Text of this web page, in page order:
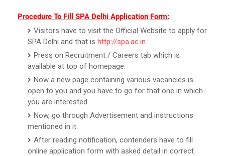
Procedure To Fill SPA Delhi Application Form:
Visitors have to visit the Official Website to apply for
SPA Delhi and that is http://spa.ac.in.
Press on Recruitment / Careers tab which is
available at top of homepage.
Now a new page containing various vacancies is
open to you and you have to go for that one in which
you are interested.
Now, go through Advertisement and instructions
mentioned in it.
After reading notification, contenders have to fill
online application form with asked detail in correct